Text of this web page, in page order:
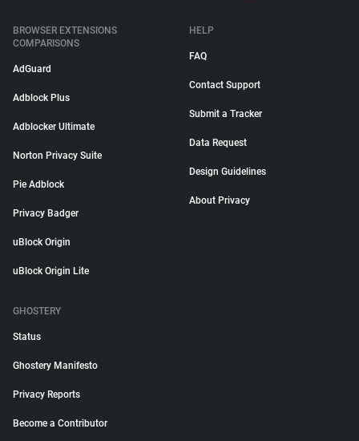
BROWSER EXTENSIONS
COMPARISONS
AdGuard
Adblock Plus
Adblocker Ultimate
Norton Privacy Suite
Pie Adblock
Privacy Badger
uBlock Origin
uBlock Origin Lite
HELP
FAQ
Contact Support
Submit a Tracker
Data Request
Design Guidelines
About Privacy
GHOSTERY
Status
Ghostery Manifesto
Privacy Reports
Become a Contributor